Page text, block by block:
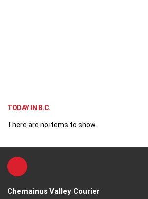
TODAY IN B.C.
There are no items to show.
Chemainus Valley Courier